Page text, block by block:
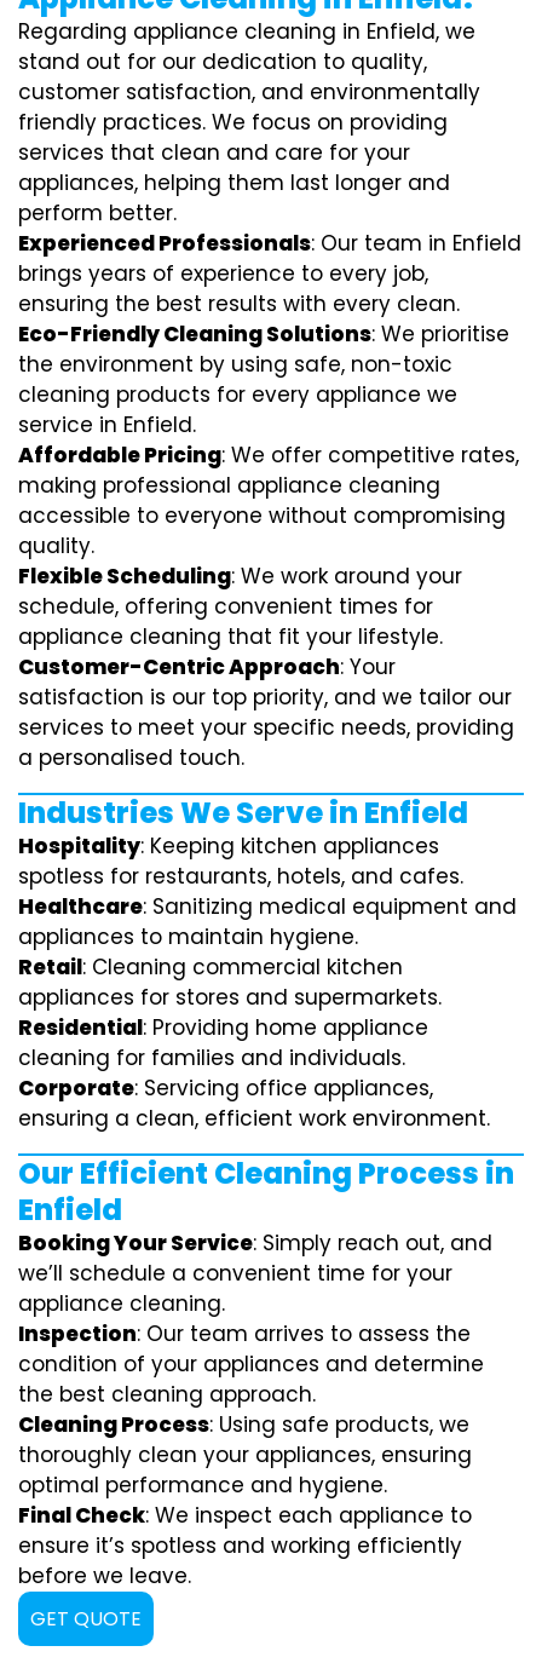
Regarding appliance cleaning in Enfield, we
stand out for our dedication to quality,
customer satisfaction, and environmentally
friendly practices. We focus on providing
services that clean and care for your
appliances, helping them last longer and
perform better.
Experienced Professionals: Our team in Enfield
brings years of experience to every job,
ensuring the best results with every clean.
Eco-Friendly Cleaning Solutions: We prioritise
the environment by using safe, non-toxic
cleaning products for every appliance we
service in Enfield.
Affordable Pricing: We offer competitive rates,
making professional appliance cleaning
accessible to everyone without compromising
quality.
Flexible Scheduling: We work around your
schedule, offering convenient times for
appliance cleaning that fit your lifestyle.
Customer-Centric Approach: Your
satisfaction is our top priority, and we tailor our
services to meet your specific needs, providing
a personalised touch.
Industries We Serve in Enfield
Hospitality: Keeping kitchen appliances
spotless for restaurants, hotels, and cafes.
Healthcare: Sanitizing medical equipment and
appliances to maintain hygiene.
Retail: Cleaning commercial kitchen
appliances for stores and supermarkets.
Residential: Providing home appliance
cleaning for families and individuals.
Corporate: Servicing office appliances,
ensuring a clean, efficient work environment.
Our Efficient Cleaning Process in
Enfield
Booking Your Service: Simply reach out, and
we’ll schedule a convenient time for your
appliance cleaning.
Inspection: Our team arrives to assess the
condition of your appliances and determine
the best cleaning approach.
Cleaning Process: Using safe products, we
thoroughly clean your appliances, ensuring
optimal performance and hygiene.
Final Check: We inspect each appliance to
ensure it’s spotless and working efficiently
before we leave.
GET QUOTE